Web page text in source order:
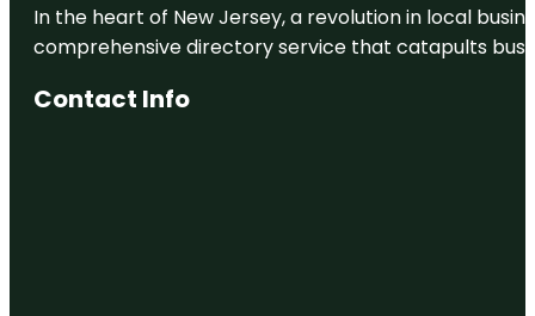
In the heart of New Jersey, a revolution in local
comprehensive directory service that catapults
Contact Info